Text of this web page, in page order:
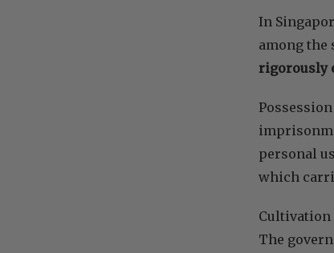
In
among the
rigorously
personal
which
Cultivation
The